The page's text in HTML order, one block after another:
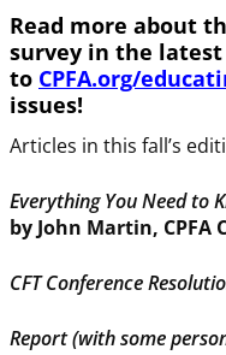
Read more about
survey in the latest
to CPFA.org/
issues!
Articles in this fall’s
Everything You Need to
by John Martin, CPFA
CFT Conference
Report (with some